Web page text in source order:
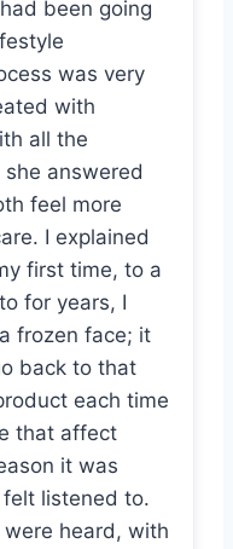
been going
was very
with
all the
answered
feel more
I explained
first time, to a
for years, I
frozen face; it
back to that
each time
that affect
it was
listened to.
heard, with